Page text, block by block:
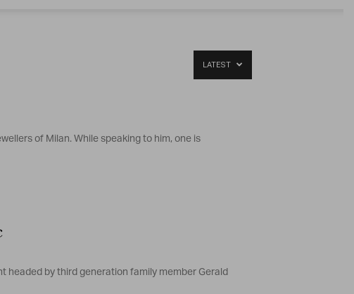
LATEST
of Milan. While speaking to him, one is
headed by third generation family member Gerald